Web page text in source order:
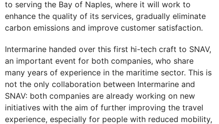
to serving the Bay of Naples, where it will work to
enhance the quality of its services, gradually eliminate
carbon emissions and improve customer satisfaction.
Intermarine handed over this first hi-tech craft to SNAV,
an important event for both companies, who share
many years of experience in the maritime sector. This is
not the only collaboration between Intermarine and
SNAV: both companies are already working on new
initiatives with the aim of further improving the travel
experience, especially for people with reduced mobility,